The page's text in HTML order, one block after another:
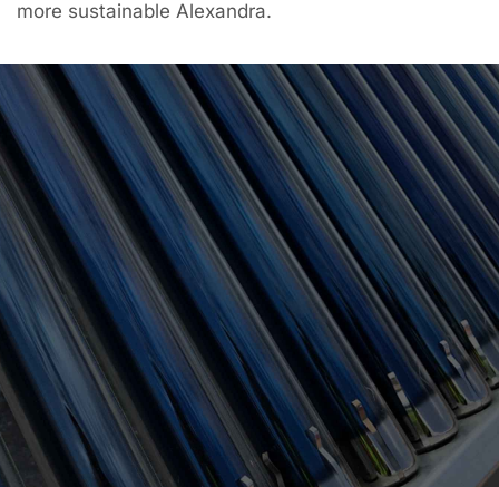
more sustainable Alexandra.